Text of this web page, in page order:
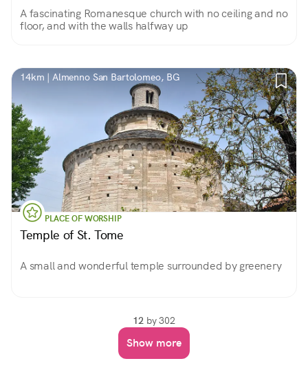
A fascinating Romanesque church with no ceiling and no
floor, and with the walls halfway up
14km | Almenno San Bartolomeo, BG
PLACE OF WORSHIP
Temple of St. Tome
A small and wonderful temple surrounded by greenery
12by 302
Show more